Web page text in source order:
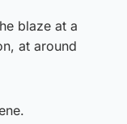
blaze at a
at around